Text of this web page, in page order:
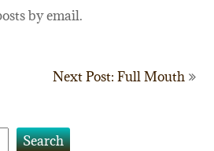
by email.
Next Post: Full Mouth
Search